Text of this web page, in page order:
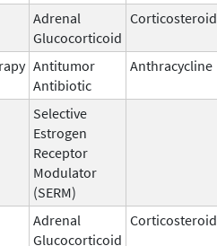
Adrenal
Glucocorticoid
Corticosteroid
Antitumor
Antibiotic
Anthracycline
Selective
Estrogen
Receptor
Modulator
(SERM)
Adrenal
Glucocorticoid
Corticosteroid